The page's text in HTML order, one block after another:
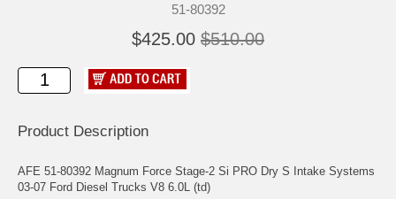
51-80392
$425.00 $510.00
Product Description
AFE 51-80392 Magnum Force Stage-2 Si PRO Dry S Intake Systems
03-07 Ford Diesel Trucks V8 6.0L (td)